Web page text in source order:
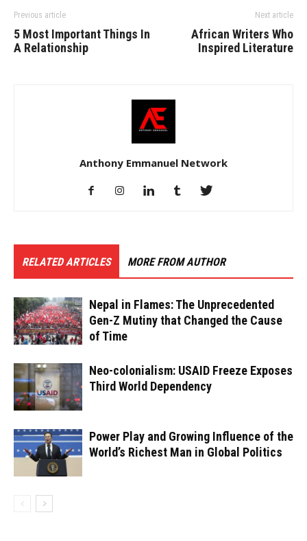
Previous article
5 Most Important Things In
A Relationship
Next article
African Writers Who
Inspired Literature
Anthony Emmanuel Network
RELATED ARTICLES MORE FROM AUTHOR
Nepal in Flames: The Unprecedented
Gen-Z Mutiny that Changed the Cause
of Time
Neo-colonialism: USAID Freeze Exposes
Third World Dependency
Power Play and Growing Influence of the
World’s Richest Man in Global Politics